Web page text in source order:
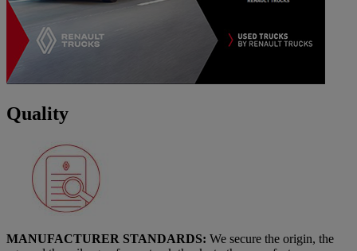
Quality
MANUFACTURER STANDARDS: We secure the origin, the